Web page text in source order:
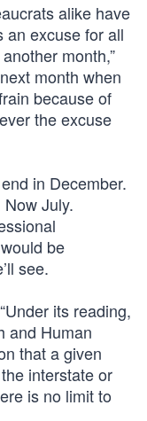
alike have
an excuse for all
month,”
month when
because of
the excuse
in December.
July.
be
see.
its reading,
and Human
that a given
interstate or
is no limit to